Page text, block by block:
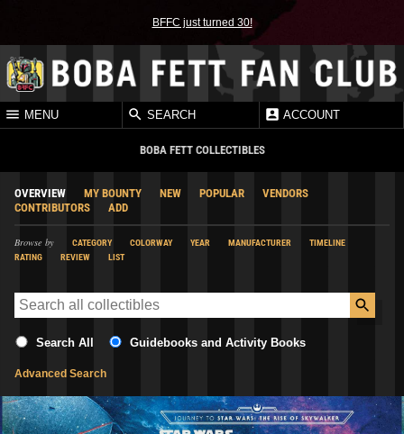
BFFC just turned 30!
MENU SEARCH ACCOUNT
BOBA FETT COLLECTIBLES
OVERVIEW MY BOUNTY NEW POPULAR
VENDORS
CONTRIBUTORS
ADD
Browse by CATEGORY COLORWAY YEAR MANUFACTURER
TIMELINE
RATING
REVIEW LIST
Search All Guidebooks and Activity Books
Advanced Search